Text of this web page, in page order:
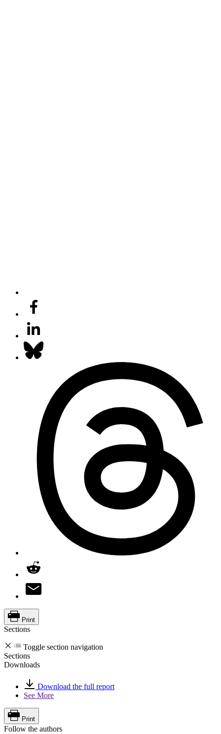
Print
Sections
Toggle section navigation
Sections
Downloads
Download the full report
See More
Print
Follow the authors